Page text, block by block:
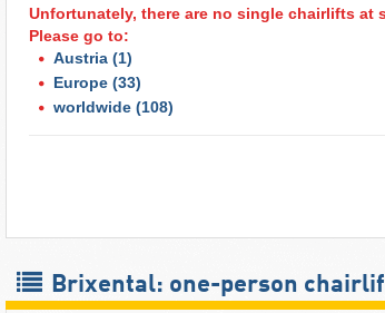
Unfortunately, there are no single chairlifts at
Please go to:
Austria (1)
Europe (33)
worldwide (108)
Brixental: one-person